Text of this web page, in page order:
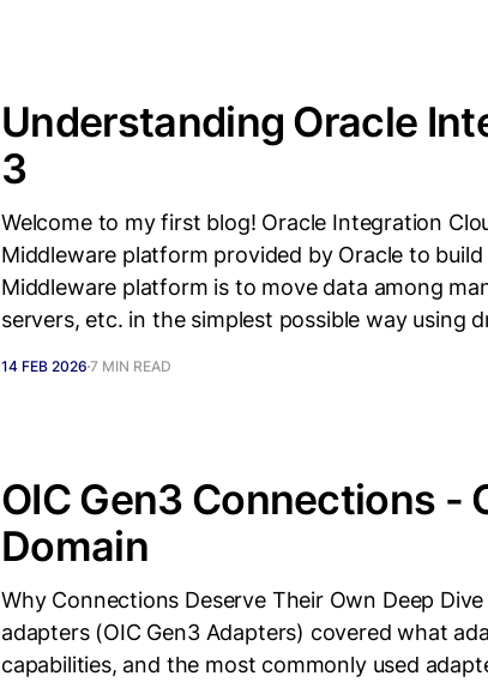
Understanding Oracle
3
Welcome to my first blog! Oracle Integration
Middleware platform provided by Oracle to
Middleware platform is to move data among
servers, etc. in the simplest possible way using
14 FEB 2026 7 MIN READ
OIC Gen3 Connections -
Domain
Why Connections Deserve Their Own Deep
adapters (OIC Gen3 Adapters) covered what
capabilities, and the most commonly used